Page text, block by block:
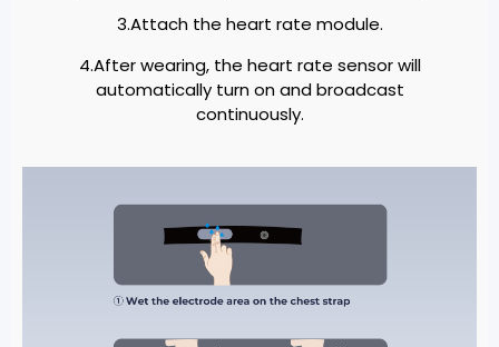
3.Attach the heart rate module.
4.After wearing, the heart rate sensor will
automatically turn on and broadcast
continuously.